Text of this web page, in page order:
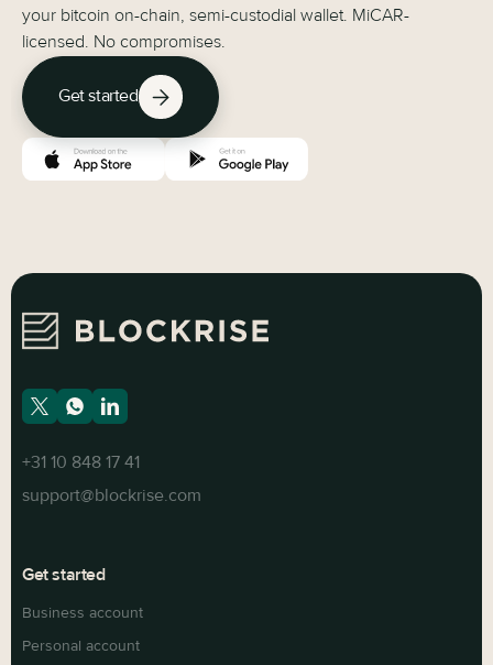
your bitcoin on-chain, semi-custodial wallet. MiCAR-
licensed. No compromises.
Get started
+31 10 848 17 41
support@blockrise.com
Get started
Business account
Personal account